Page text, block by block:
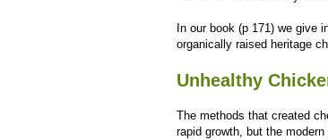
In our book (p 171) we give
organically raised heritage
Unhealthy
The methods that created
rapid growth, but the